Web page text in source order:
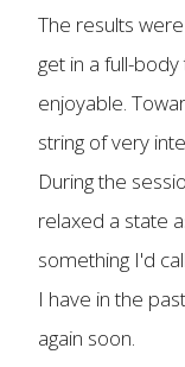
The results
get in a full-
enjoyable.
string of very
During the
relaxed a state
something I'd
I have in the
again soon.